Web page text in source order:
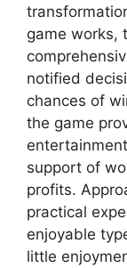
game works,
notified
chances of
the game
support of
profits.
practical
enjoyable
little